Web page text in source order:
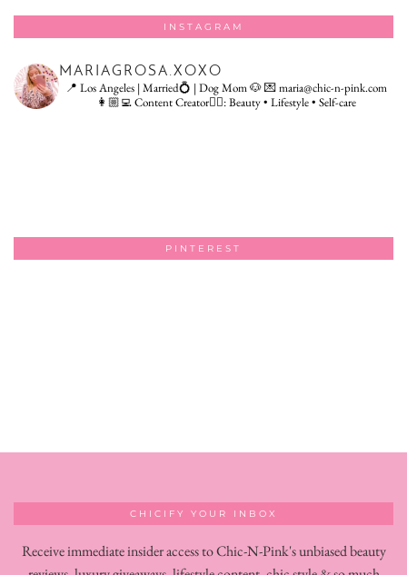
INSTAGRAM
MARIAGROSA.XOXO
📍 Los Angeles | Married💍 | Dog Mom 🐶💌 maria@chic-n-pink.com
👩🏼‍💻 Content Creator👇🏻: Beauty • Lifestyle • Self-care
PINTEREST
CHICIFY YOUR INBOX
Receive immediate insider access to Chic-N-Pink's unbiased beauty